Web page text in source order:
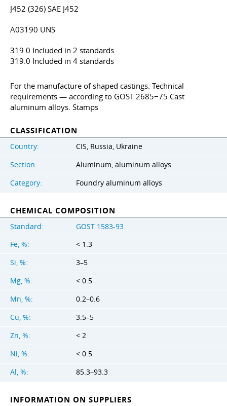
J452 (326) SAE J452
A03190 UNS
319.0 Included in 2 standards
319.0 Included in 4 standards
For the manufacture of shaped castings. Technical
requirements — according to GOST 2685−75 Cast
aluminum alloys. Stamps
CLASSIFICATION
Country:
CIS, Russia, Ukraine
Section:
Aluminum, aluminum alloys
Category:
Foundry aluminum alloys
CHEMICAL COMPOSITION
Standard:
GOST 1583-93
Fe, %:
< 1.3
Si, %:
3–5
Mg, %:
< 0.5
Mn, %:
0.2–0.6
Cu, %:
3.5–5
Zn, %:
< 2
Ni, %:
< 0.5
Al, %:
85.3–93.3
INFORMATION ON SUPPLIERS